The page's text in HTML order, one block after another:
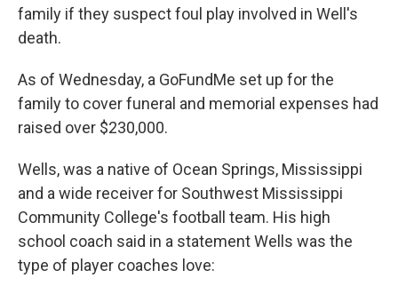
family if they suspect foul play involved in Well's
death.
As of Wednesday, a GoFundMe set up for the
family to cover funeral and memorial expenses had
raised over $230,000.
Wells, was a native of Ocean Springs, Mississippi
and a wide receiver for Southwest Mississippi
Community College's football team. His high
school coach said in a statement Wells was the
type of player coaches love: